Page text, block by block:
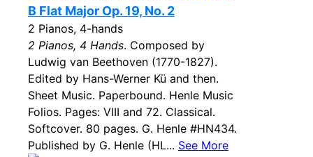
B Flat Major Op. 19, No. 2
2 Pianos, 4-hands
2 Pianos, 4 Hands. Composed by
Ludwig van Beethoven (1770-1827).
Edited by Hans-Werner Kü and then.
Sheet Music. Paperbound. Henle Music
Folios. Pages: VIII and 72. Classical.
Softcover. 80 pages. G. Henle #HN434.
Published by G. Henle (HL... See More